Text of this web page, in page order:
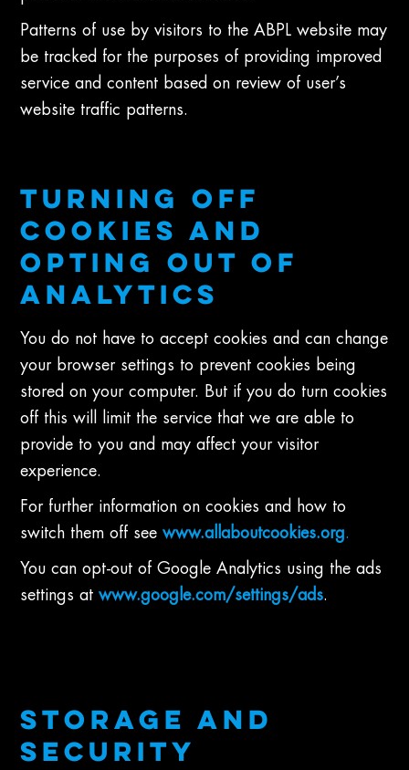
Patterns of use by visitors to the ABPL website may
be tracked for the purposes of providing improved
service and content based on review of user’s
website traffic patterns.
TURNING OFF
COOKIES AND
OPTING OUT OF
ANALYTICS
You do not have to accept cookies and can change
your browser settings to prevent cookies being
stored on your computer. But if you do turn cookies
off this will limit the service that we are able to
provide to you and may affect your visitor
experience.
For further information on cookies and how to
switch them off seewww.allaboutcookies.org.
You can opt-out of Google Analytics using the ads
settings atwww.google.com/settings/ads.
STORAGE AND
SECURITY